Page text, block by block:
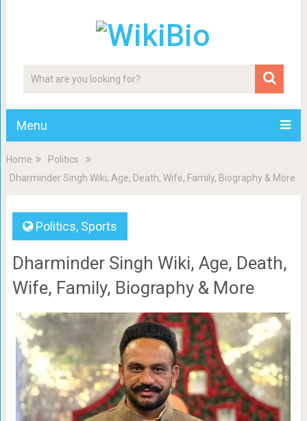
Menu
Home
Politics
Dharminder Singh Wiki, Age, Death, Wife, Family, Biography & More
Politics, Sports
Dharminder Singh Wiki, Age, Death,
Wife, Family, Biography & More